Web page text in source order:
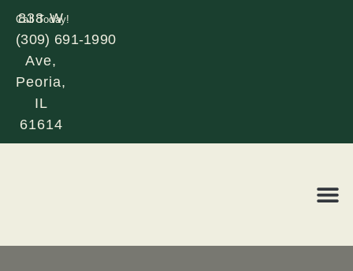
838 W
Glen
Ave,
Peoria,
IL
61614
Call Today!
(309) 691-1990